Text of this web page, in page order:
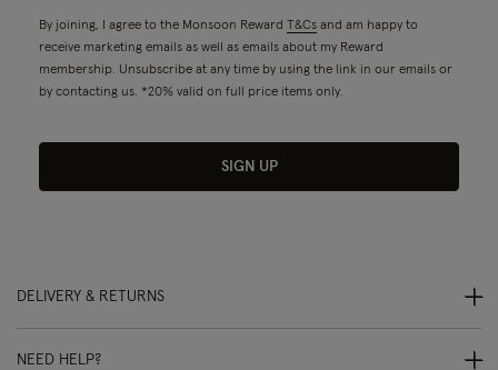
By joining, I agree to the Monsoon Reward T&Cs and am happy to
receive marketing emails as well as emails about my Reward
membership. Unsubscribe at any time by using the link in our emails or
by contacting us. *20% valid on full price items only.
SIGN UP
DELIVERY & RETURNS
NEED HELP?